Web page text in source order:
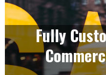
Fully